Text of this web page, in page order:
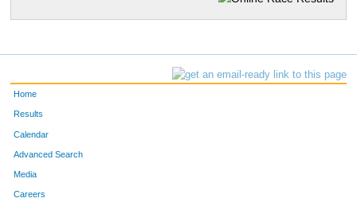
Home
Results
Calendar
Advanced Search
Media
Careers